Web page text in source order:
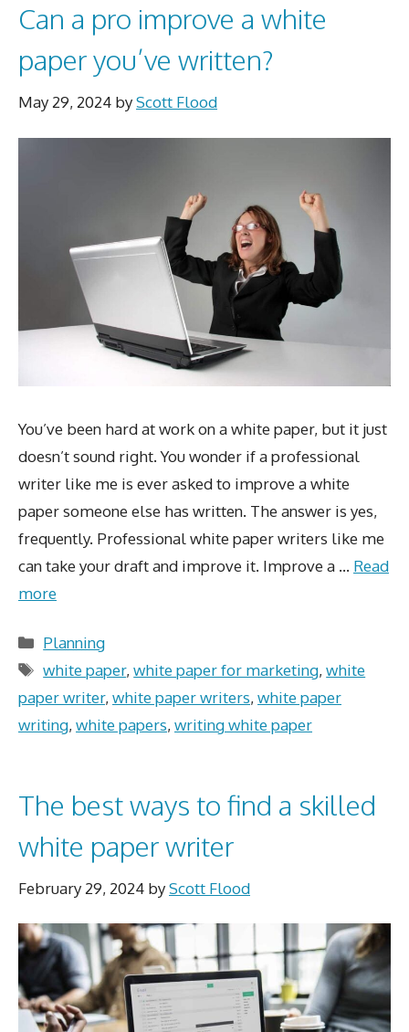
Can a pro improve a white
paper you’ve written?
May 29, 2024 byScott Flood
You’ve been hard at work on a white paper, but it just
doesn’t sound right. You wonder if a professional
writer like me is ever asked to improve a white
paper someone else has written. The answer is yes,
frequently. Professional white paper writers like me
can take your draft and improve it. Improve a … Read
more
Categories
Planning
Tags
white paper,white paper for marketing,white
paper writer, white paper writers, white paper
writing, white papers, writing white paper
The best ways to find a skilled
white paper writer
February 29, 2024 byScott Flood